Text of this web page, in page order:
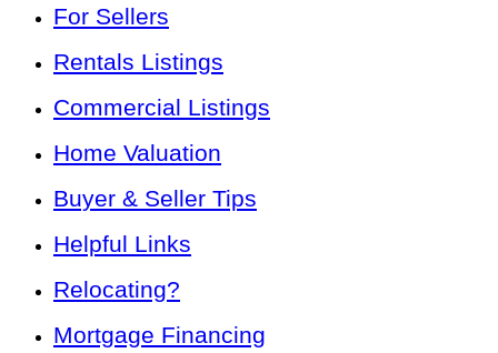
For Sellers
Rentals Listings
Commercial Listings
Home Valuation
Buyer & Seller Tips
Helpful Links
Relocating?
Mortgage Financing